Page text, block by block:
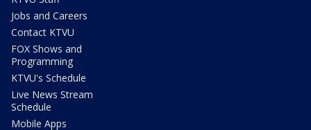
Jobs and Careers
Contact KTVU
FOX Shows and
Programming
KTVU's Schedule
Live News Stream
Schedule
Mobile Apps